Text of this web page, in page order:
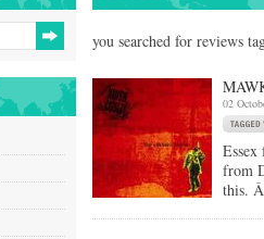
you searched for reviews
02
from
this.